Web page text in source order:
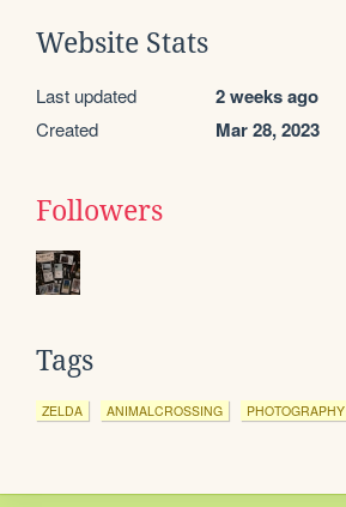
Website Stats
Last updated 2 weeks ago
Created Mar 28, 2023
Followers
Tags
ZELDA ANIMALCROSSING PHOTOGRAPHY